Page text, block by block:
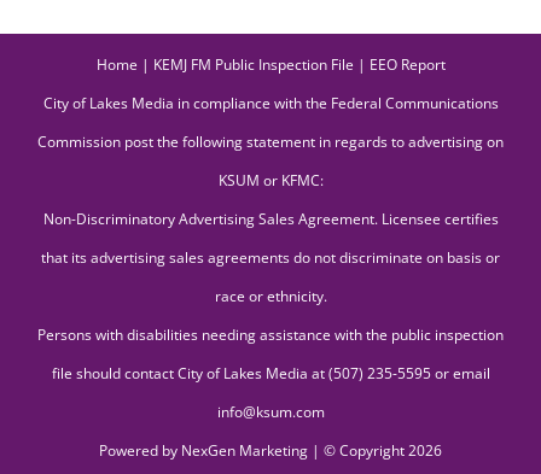
Home | KEMJ FM Public Inspection File | EEO Report
City of Lakes Media in compliance with the Federal Communications
Commission post the following statement in regards to advertising on
KSUM or KFMC:
Non-Discriminatory Advertising Sales Agreement. Licensee certifies
that its advertising sales agreements do not discriminate on basis or
race or ethnicity.
Persons with disabilities needing assistance with the public inspection
file should contact City of Lakes Media at (507) 235-5595 or email
info@ksum.com
Powered by NexGen Marketing | © Copyright2026